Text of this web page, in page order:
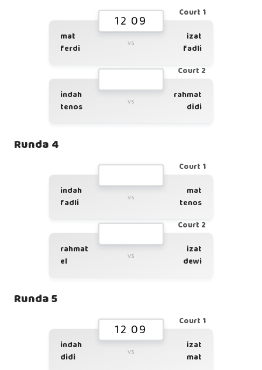
Court 1
12 09
mat
ferdi
vs
izat
fadli
Court 2
indah
tenos
vs
rahmat
didi
Runda 4
Court 1
indah
fadli
vs
mat
tenos
Court 2
rahmat
el
vs
izat
dewi
Runda 5
Court 1
12 09
indah
didi
vs
izat
mat